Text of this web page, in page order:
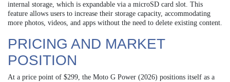
internal storage, which is expandable via a microSD card slot. This
feature allows users to increase their storage capacity, accommodating
more photos, videos, and apps without the need to delete existing content.
PRICING AND MARKET
POSITION
At a price point of $299, the Moto G Power (2026) positions itself as a